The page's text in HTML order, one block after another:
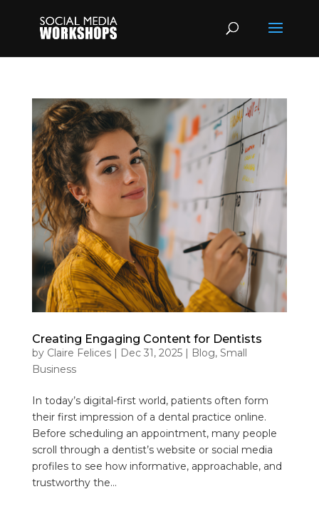
Creating Engaging Content for Dentists
by Claire Felices| Dec 31, 2025| Blog, Small
Business
In today’s digital-first world, patients often form
their first impression of a dental practice online.
Before scheduling an appointment, many people
scroll through a dentist’s website or social media
profiles to see how informative, approachable, and
trustworthy the...